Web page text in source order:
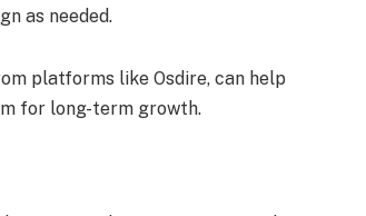
as needed.
platforms like Osdire, can help
for long-term growth.